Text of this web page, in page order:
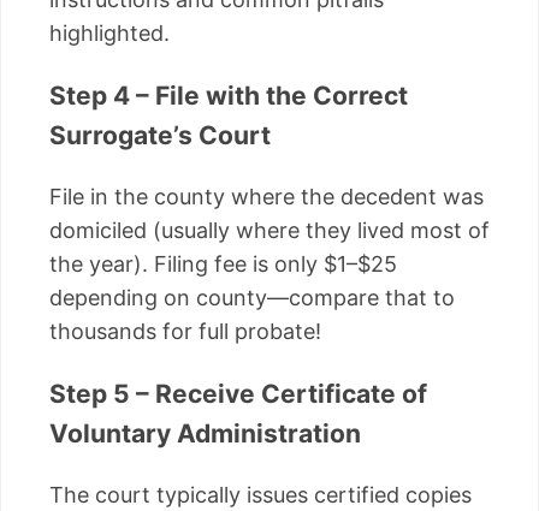
highlighted.
Step 4 – File with the Correct
Surrogate’s Court
File in the county where the decedent was
domiciled (usually where they lived most of
the year). Filing fee is only $1–$25
depending on county—compare that to
thousands for full probate!
Step 5 – Receive Certificate of
Voluntary Administration
The court typically issues certified copies